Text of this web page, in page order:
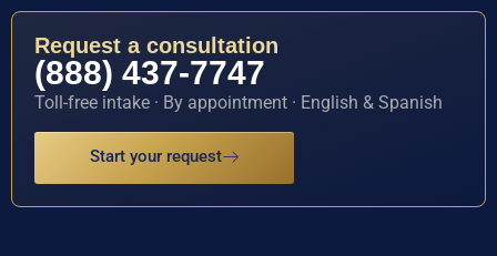
Request a consultation
(888) 437-7747
Toll-free intake · By appointment · English & Spanish
Start your request